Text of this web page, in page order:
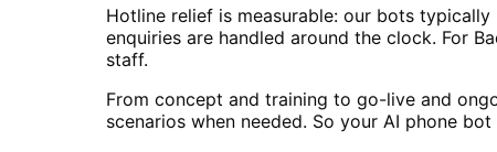
Hotline relief is measurable: our bots
enquiries are handled around the clock. For
staff.
From concept and training to go-live and
scenarios when needed. So your AI phone